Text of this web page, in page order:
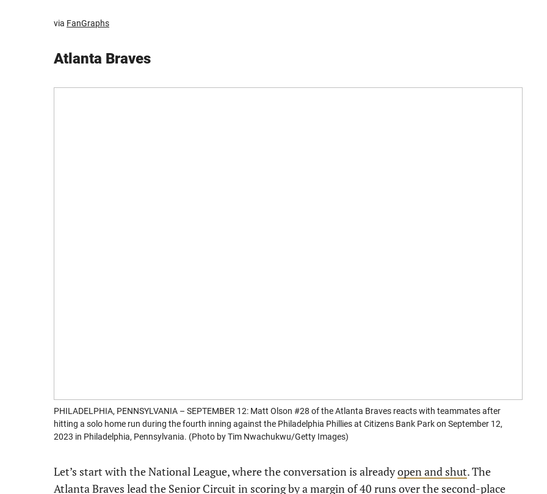
via FanGraphs
Atlanta Braves
PHILADELPHIA, PENNSYLVANIA – SEPTEMBER 12: Matt Olson #28 of the Atlanta Braves reacts with teammates after
hitting a solo home run during the fourth inning against the Philadelphia Phillies at Citizens Bank Park on September 12,
2023 in Philadelphia, Pennsylvania. (Photo by Tim Nwachukwu/Getty Images)
Let’s start with the National League, where the conversation is alreadyopen and shut. The
Atlanta Braves lead the Senior Circuit in scoring by a margin of 40 runs over the second-place